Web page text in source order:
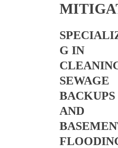
G IN
SEWAGE
BACKUPS
AND